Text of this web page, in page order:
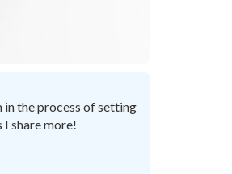
in the process of setting
share more!